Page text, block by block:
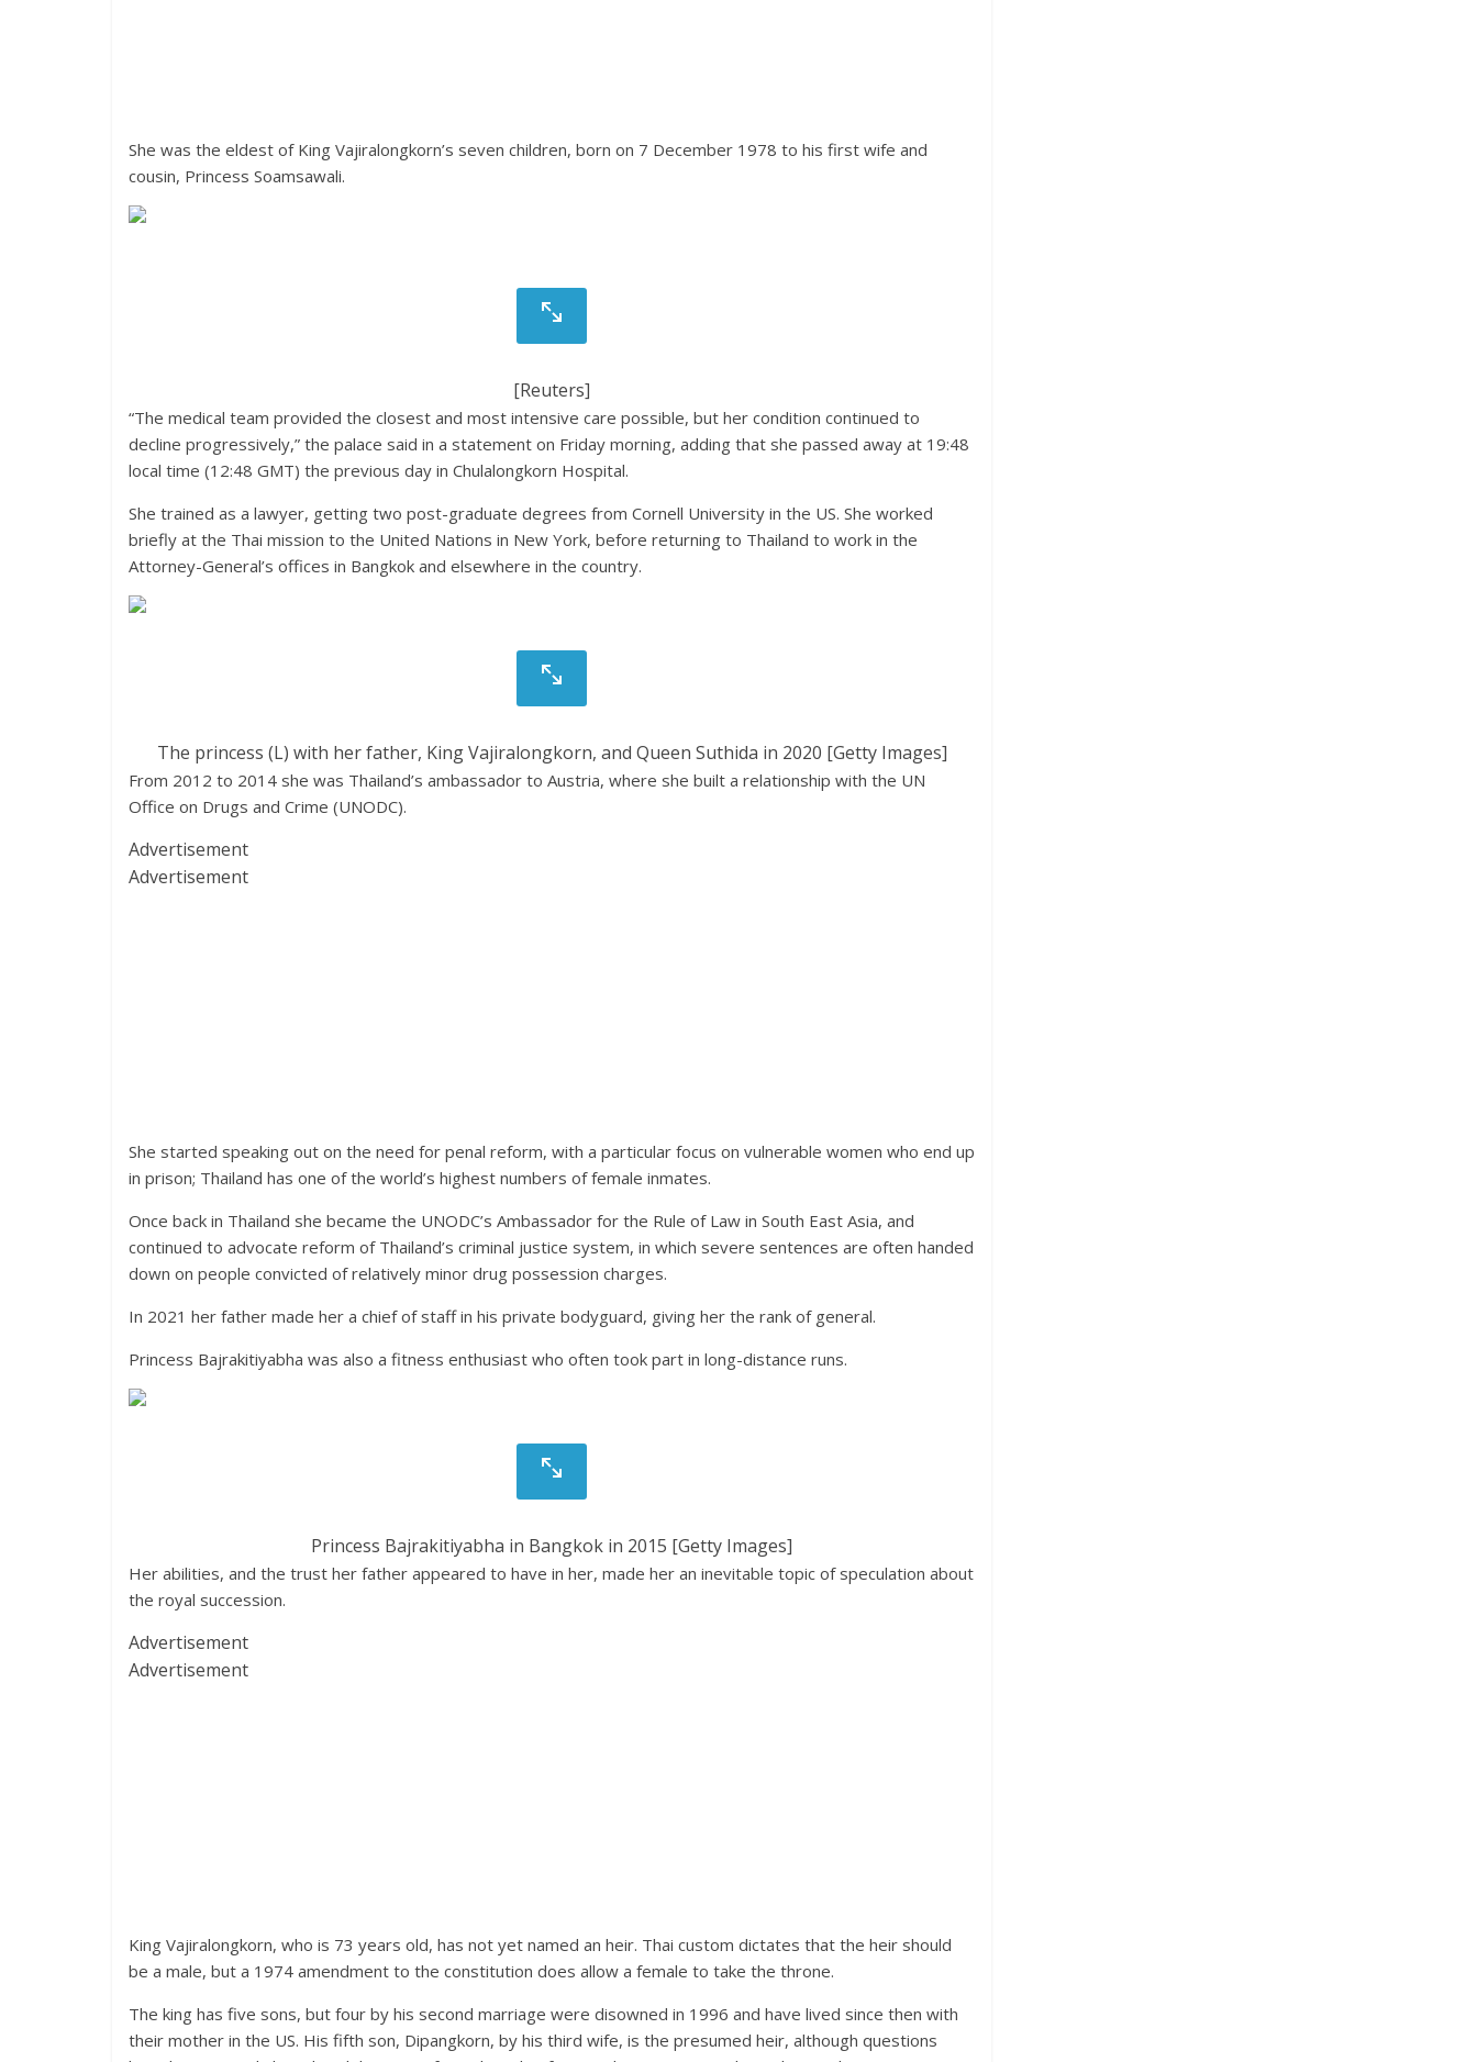
She was the eldest of King Vajiralongkorn’s seven children, born on 7 December 1978 to his first wife and
cousin, Princess Soamsawali.
[Reuters]
“The medical team provided the closest and most intensive care possible, but her condition continued to
decline progressively,” the palace said in a statement on Friday morning, adding that she passed away at 19:48
local time (12:48 GMT) the previous day in Chulalongkorn Hospital.
She trained as a lawyer, getting two post-graduate degrees from Cornell University in the US. She worked
briefly at the Thai mission to the United Nations in New York, before returning to Thailand to work in the
Attorney-General’s offices in Bangkok and elsewhere in the country.
The princess (L) with her father, King Vajiralongkorn, and Queen Suthida in 2020 [Getty Images]
From 2012 to 2014 she was Thailand’s ambassador to Austria, where she built a relationship with the UN
Office on Drugs and Crime (UNODC).
Advertisement
Advertisement
She started speaking out on the need for penal reform, with a particular focus on vulnerable women who end up
in prison; Thailand has one of the world’s highest numbers of female inmates.
Once back in Thailand she became the UNODC’s Ambassador for the Rule of Law in South East Asia, and
continued to advocate reform of Thailand’s criminal justice system, in which severe sentences are often handed
down on people convicted of relatively minor drug possession charges.
In 2021 her father made her a chief of staff in his private bodyguard, giving her the rank of general.
Princess Bajrakitiyabha was also a fitness enthusiast who often took part in long-distance runs.
Princess Bajrakitiyabha in Bangkok in 2015 [Getty Images]
Her abilities, and the trust her father appeared to have in her, made her an inevitable topic of speculation about
the royal succession.
Advertisement
Advertisement
King Vajiralongkorn, who is 73 years old, has not yet named an heir. Thai custom dictates that the heir should
be a male, but a 1974 amendment to the constitution does allow a female to take the throne.
The king has five sons, but four by his second marriage were disowned in 1996 and have lived since then with
their mother in the US. His fifth son, Dipangkorn, by his third wife, is the presumed heir, although questions